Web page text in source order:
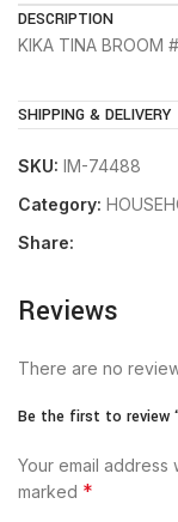
DESCRIPTION
KIKA TINA BROOM
SHIPPING & DELIVERY
SKU: IM-74488
Category:
Share:
Reviews
There are no
Be the first to review
Your email address
marked *